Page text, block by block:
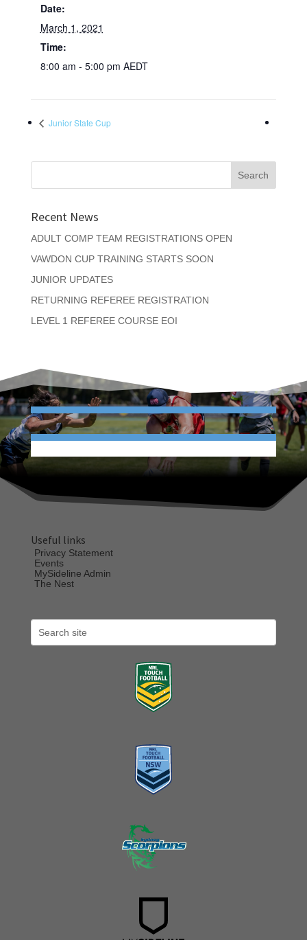
Date:
March 1, 2021
Time:
8:00 am - 5:00 pm AEDT
Junior State Cup
Recent News
ADULT COMP TEAM REGISTRATIONS OPEN
VAWDON CUP TRAINING STARTS SOON
JUNIOR UPDATES
RETURNING REFEREE REGISTRATION
LEVEL 1 REFEREE COURSE EOI
Useful links
Privacy Statement
Events
MySideline Admin
The Nest